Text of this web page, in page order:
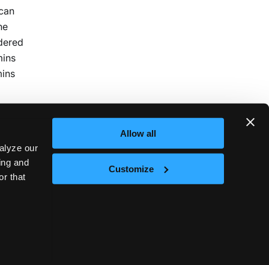
our
and
that
Allow all
Customize